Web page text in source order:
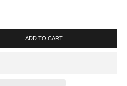
ADD TO CART